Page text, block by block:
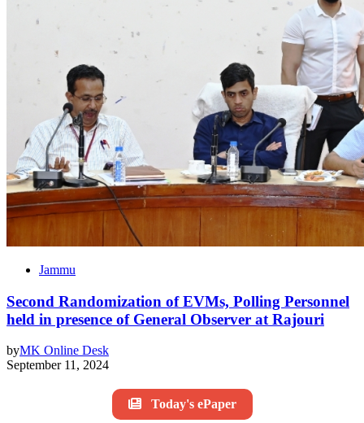
Jammu
Second Randomization of EVMs, Polling Personnel
held in presence of General Observer at Rajouri
byMK Online Desk
September 11, 2024
Today's ePaper